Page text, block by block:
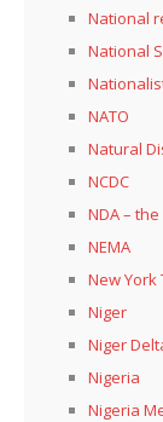
National
National
NATO
Natural
NCDC
NDA –
NEMA
New York
Niger
Niger
Nigeria
Nigeria